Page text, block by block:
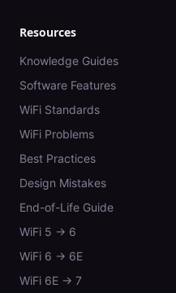
Resources
Knowledge Guides
Software Features
WiFi Standards
WiFi Problems
Best Practices
Design Mistakes
End-of-Life Guide
WiFi 5 → 6
WiFi 6 → 6E
WiFi 6E → 7